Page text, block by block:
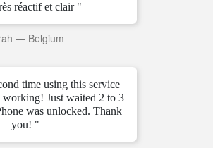
réactif et clair "
— Belgium
time using this service
working! Just waited 2 to 3
was unlocked. Thank
you! "